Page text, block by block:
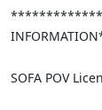
SOFA POV